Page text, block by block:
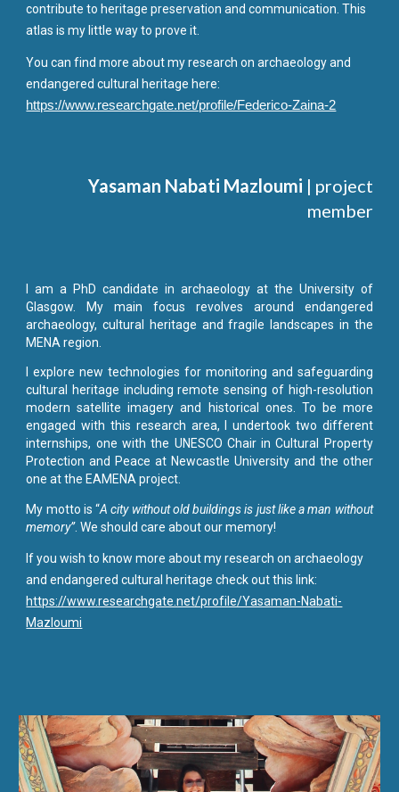
contribute toheritage preservation and communication. This
atlas is my little way to prove it.
You can find more about my research on archaeology and
endangered cultural heritage here:
https://www.researchgate.net/profile/Federico-Zaina-2
Yasaman Nabati Mazloumi | project
member
I am a PhD candidate in archaeology at the University of
Glasgow. My main focus revolves around endangered
archaeology, cultural heritage and fragile landscapes in the
MENA region.
I explore new technologies for monitoring and safeguarding
cultural heritage including remote sensing of high-resolution
modern satellite imagery and historical ones. To be more
engaged with this research area, I undertook two different
internships, one with the UNESCO Chair in Cultural Property
Protection and Peace at Newcastle University and the other
one at the EAMENA project.
My motto is “A city without old buildings is just like a man without
memory”. We should care about our memory!
If you wish to know more aboutmy research on archaeology
and endangered cultural heritagecheck out this link:
https://www.researchgate.net/profile/Yasaman-Nabati-
Mazloumi